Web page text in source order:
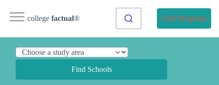
college factual® Find Programs
Find Schools